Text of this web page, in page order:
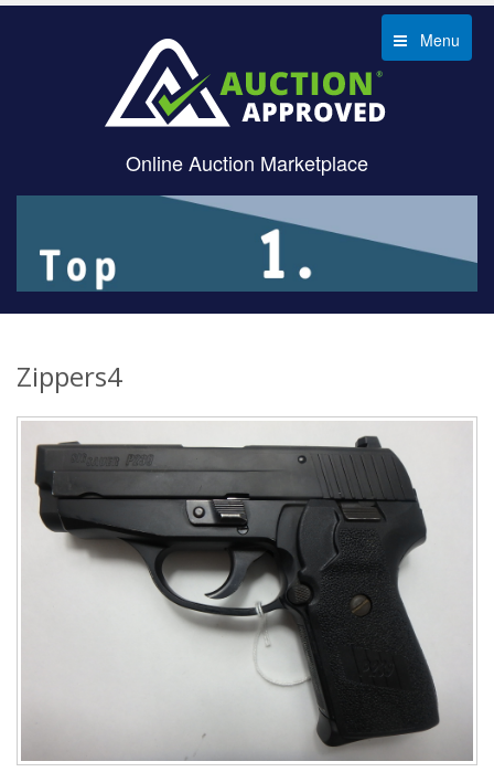
Menu
Online Auction Marketplace
Zippers4